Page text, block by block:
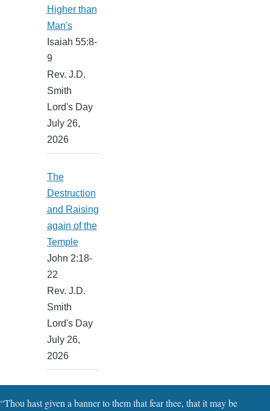
Higher than
Man's
Isaiah 55:8-
9
Rev. J.D.
Smith
Lord's Day
July 26,
2026
The
Destruction
and Raising
again of the
Temple
John 2:18-
22
Rev. J.D.
Smith
Lord's Day
July 26,
2026
“Thou hast given a banner to them that fear thee, that it may be